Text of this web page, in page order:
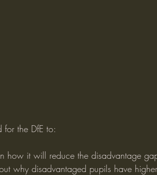
for the DfE to:
how it will reduce the disadvantage
why disadvantaged pupils have